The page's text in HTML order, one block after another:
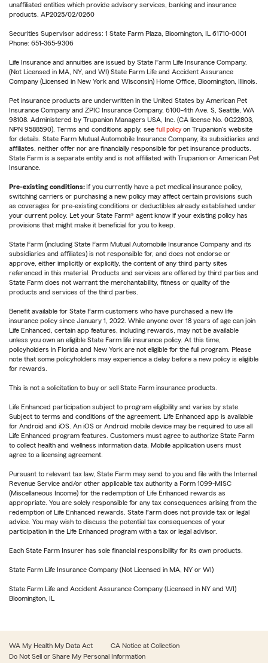
unaffiliated entities which provide advisory services, banking and insurance
products. AP2025/02/0260
Securities Supervisor address: 1 State Farm Plaza, Bloomington, IL 61710-0001
Phone: 651-365-9306
Life Insurance and annuities are issued by State Farm Life Insurance Company.
(Not Licensed in MA, NY, and WI) State Farm Life and Accident Assurance
Company (Licensed in New York and Wisconsin) Home Office, Bloomington, Illinois.
Pet insurance products are underwritten in the United States by American Pet
Insurance Company and ZPIC Insurance Company, 6100-4th Ave. S, Seattle, WA
98108. Administered by Trupanion Managers USA, Inc. (CA license No. 0G22803,
NPN 9588590). Terms and conditions apply, see full policy on Trupanion's website
for details. State Farm Mutual Automobile Insurance Company, its subsidiaries and
affiliates, neither offer nor are financially responsible for pet insurance products.
State Farm is a separate entity and is not affiliated with Trupanion or American Pet
Insurance.
Pre-existing conditions: If you currently have a pet medical insurance policy,
switching carriers or purchasing a new policy may affect certain provisions such
as coverages for pre-existing conditions or deductibles already established under
your current policy. Let your State Farm® agent know if your existing policy has
provisions that might make it beneficial for you to keep.
State Farm (including State Farm Mutual Automobile Insurance Company and its
subsidiaries and affiliates) is not responsible for, and does not endorse or
approve, either implicitly or explicitly, the content of any third party sites
referenced in this material. Products and services are offered by third parties and
State Farm does not warrant the merchantability, fitness or quality of the
products and services of the third parties.
Benefit available for State Farm customers who have purchased a new life
insurance policy since January 1, 2022. While anyone over 18 years of age can join
Life Enhanced, certain app features, including rewards, may not be available
unless you own an eligible State Farm life insurance policy. At this time,
policyholders in Florida and New York are not eligible for the full program. Please
note that some policyholders may experience a delay before a new policy is eligible
for rewards.
This is not a solicitation to buy or sell State Farm insurance products.
Life Enhanced participation subject to program eligibility and varies by state.
Subject to terms and conditions of the agreement. Life Enhanced app is available
for Android and iOS. An iOS or Android mobile device may be required to use all
Life Enhanced program features. Customers must agree to authorize State Farm
to collect health and wellness information data. Mobile application users must
agree to a licensing agreement.
Pursuant to relevant tax law, State Farm may send to you and file with the Internal
Revenue Service and/or other applicable tax authority a Form 1099-MISC
(Miscellaneous Income) for the redemption of Life Enhanced rewards as
appropriate. You are solely responsible for any tax consequences arising from the
redemption of Life Enhanced rewards. State Farm does not provide tax or legal
advice. You may wish to discuss the potential tax consequences of your
participation in the Life Enhanced program with a tax or legal advisor.
Each State Farm Insurer has sole financial responsibility for its own products.
State Farm Life Insurance Company (Not Licensed in MA, NY or WI)
State Farm Life and Accident Assurance Company (Licensed in NY and WI)
Bloomington, IL
WA My Health My Data Act
CA Notice at Collection
Do Not Sell or Share My Personal Information